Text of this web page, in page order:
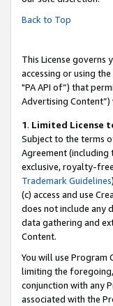
Back to Top
This License governs
accessing or using
"PA API of”) that
Advertising
1. Limited License
Subject to the terms
Agreement (including
exclusive, royalty-
Trademark Guidelines
(c) access and use
does not include any
data gathering and
Content.
You will use
limiting the
conjunction with any
associated with the